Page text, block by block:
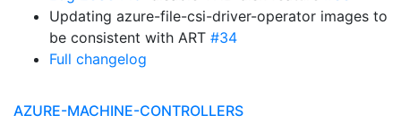
Updating azure-file-csi-driver-operator images to
be consistent with ART #34
Full changelog
AZURE-MACHINE-CONTROLLERS